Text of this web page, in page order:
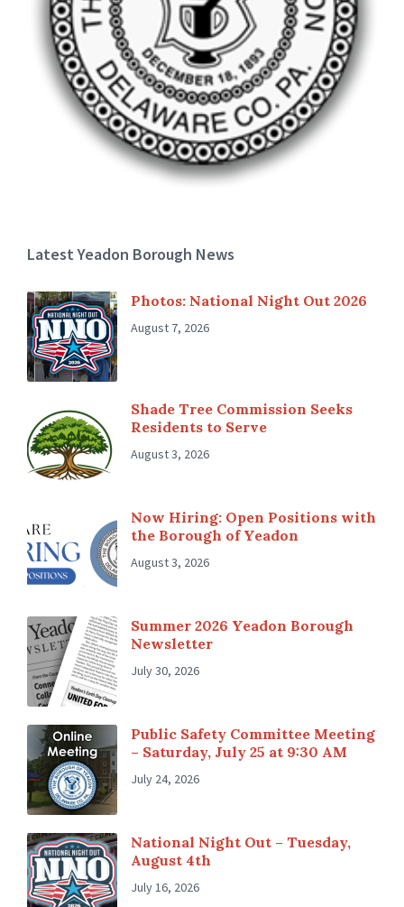
Latest Yeadon Borough News
Photos: National Night Out 2026
August 7, 2026
Shade Tree Commission Seeks
Residents to Serve
August 3, 2026
Now Hiring: Open Positions with
the Borough of Yeadon
August 3, 2026
Summer 2026 Yeadon Borough
Newsletter
July 30, 2026
Public Safety Committee Meeting
– Saturday, July 25 at 9:30 AM
July 24, 2026
National Night Out – Tuesday,
August 4th
July 16, 2026